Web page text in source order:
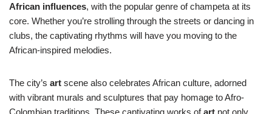
African influences, with the popular genre of champeta at its
core. Whether you’re strolling through the streets or dancing in
clubs, the captivating rhythms will have you moving to the
African-inspired melodies.
The city’s art scene also celebrates African culture, adorned
with vibrant murals and sculptures that pay homage to Afro-
Colombian traditions. These captivating works ofart not only